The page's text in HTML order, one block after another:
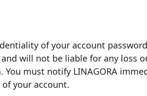
of your account
will not be liable for any loss
must notify LINAGORA
your account.